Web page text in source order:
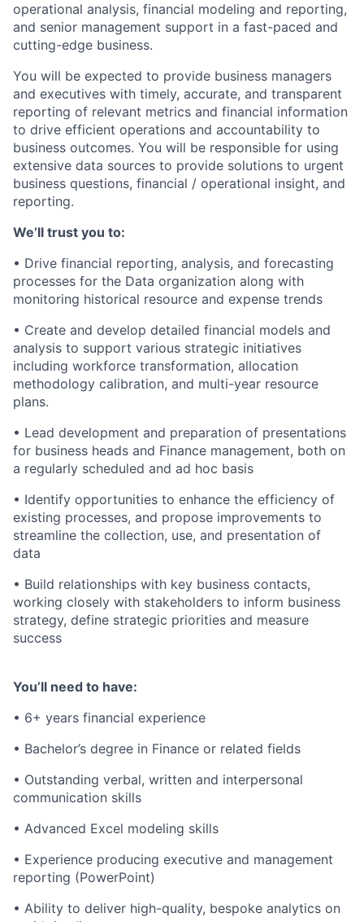
operational analysis, financial modeling and reporting,
and senior management support in a fast-paced and
cutting-edge business.
You will be expected to provide business managers
and executives with timely, accurate, and transparent
reporting of relevant metrics and financial information
to drive efficient operations and accountability to
business outcomes. You will be responsible for using
extensive data sources to provide solutions to urgent
business questions, financial / operational insight, and
reporting.
We’ll trust you to:
• Drive financial reporting, analysis, and forecasting
processes for the Data organization along with
monitoring historical resource and expense trends
• Create and develop detailed financial models and
analysis to support various strategic initiatives
including workforce transformation, allocation
methodology calibration, and multi-year resource
plans.
• Lead development and preparation of presentations
for business heads and Finance management, both on
a regularly scheduled and ad hoc basis
• Identify opportunities to enhance the efficiency of
existing processes, and propose improvements to
streamline the collection, use, and presentation of
data
• Build relationships with key business contacts,
working closely with stakeholders to inform business
strategy, define strategic priorities and measure
success
You’ll need to have:
• 6+ years financial experience
• Bachelor’s degree in Finance or related fields
• Outstanding verbal, written and interpersonal
communication skills
• Advanced Excel modeling skills
• Experience producing executive and management
reporting (PowerPoint)
• Ability to deliver high-quality, bespoke analytics on